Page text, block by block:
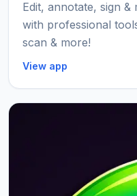
Edit, annotate, sign &
with professional
scan & more!
View app